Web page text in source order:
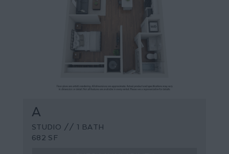
A
STUDIO // 1 BATH
682 SF